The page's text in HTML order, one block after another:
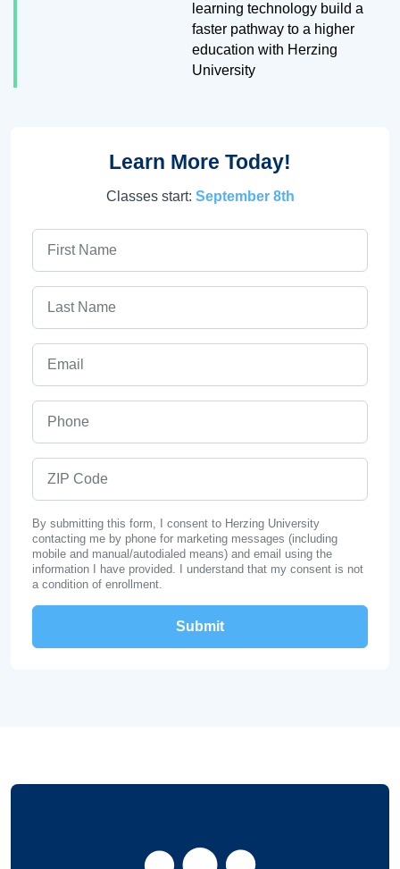
learning technology build a
faster pathway to a higher
education with Herzing
University
Learn More Today!
Classes start: September 8th
By submitting this form, I consent to Herzing University
contacting me by phone for marketing messages (including
mobile and manual/autodialed means) and email using the
information I have provided. I understand that my consent is not
a condition of enrollment.